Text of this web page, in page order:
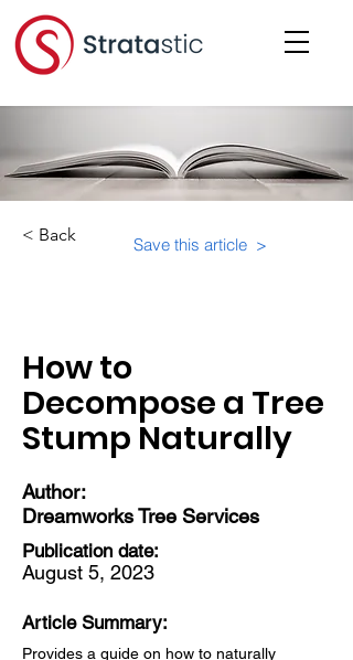
< Back Save this article >
How to
Decompose a Tree
Stump Naturally
Author:
Dreamworks Tree Services
Publication date:
August 5, 2023
Article Summary:
Provides a guide on how to naturally